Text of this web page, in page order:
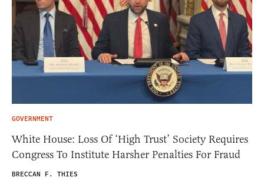
GOVERNMENT
White House: Loss Of ‘High Trust’ Society Requires
Congress To Institute Harsher Penalties For Fraud
BRECCAN F. THIES